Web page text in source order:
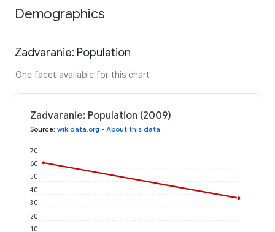
Demographics
Zadvaranie: Population
One facet available for this chart
Zadvaranie: Population (2009)
Source: wikidata.org • About this data
10
20
30
40
50
60
70